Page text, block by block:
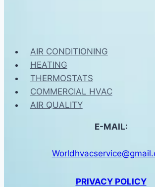
AIR CONDITIONING
HEATING
THERMOSTATS
COMMERCIAL HVAC
AIR QUALITY
E-MAIL:
PRIVACY POLICY